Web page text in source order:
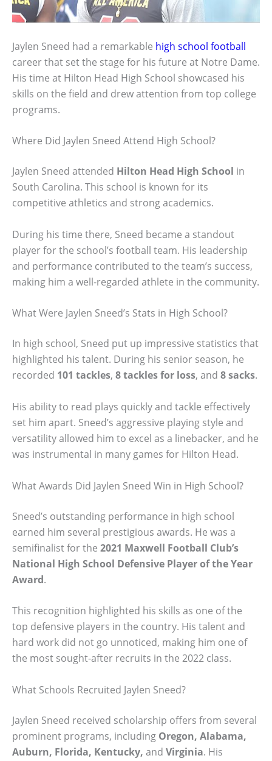
Jaylen Sneed had a remarkable high school football
career that set the stage for his future at Notre Dame.
His time at Hilton Head High School showcased his
skills on the field and drew attention from top college
programs.
Where Did Jaylen Sneed Attend High School?
Jaylen Sneed attended Hilton Head High School in
South Carolina. This school is known for its
competitive athletics and strong academics.
During his time there, Sneed became a standout
player for the school’s football team. His leadership
and performance contributed to the team’s success,
making him a well-regarded athlete in the community.
What Were Jaylen Sneed’s Stats in High School?
In high school, Sneed put up impressive statistics that
highlighted his talent. During his senior season, he
recorded 101 tackles, 8 tackles for loss, and 8 sacks.
His ability to read plays quickly and tackle effectively
set him apart. Sneed’s aggressive playing style and
versatility allowed him to excel as a linebacker, and he
was instrumental in many games for Hilton Head.
What Awards Did Jaylen Sneed Win in High School?
Sneed’s outstanding performance in high school
earned him several prestigious awards. He was a
semifinalist for the 2021 Maxwell Football Club’s
National High School Defensive Player of the Year
Award.
This recognition highlighted his skills as one of the
top defensive players in the country. His talent and
hard work did not go unnoticed, making him one of
the most sought-after recruits in the 2022 class.
What Schools Recruited Jaylen Sneed?
Jaylen Sneed received scholarship offers from several
prominent programs, including Oregon, Alabama,
Auburn, Florida, Kentucky, and Virginia. His